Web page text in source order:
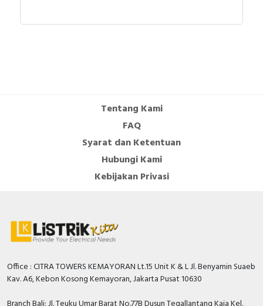
464 Millimetre
Instruction sheet - LC1E120-LC1E630 Instruction
Circularity Profile - Easy TeSys Control 3P 200A -
Coil 220V 50Hz
Video
Tentang Kami
FAQ
Syarat dan Ketentuan
Hubungi Kami
Kebijakan Privasi
Office : CITRA TOWERS KEMAYORAN Lt.15 Unit K & L Jl. Benyamin Suaeb
Kav. A6, Kebon Kosong Kemayoran, Jakarta Pusat 10630